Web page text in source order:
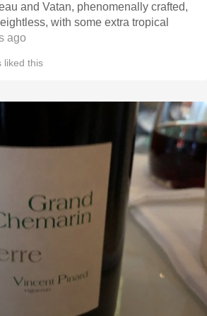
and Vatan, phenomenally crafted,
with some extra tropical
ago
liked this